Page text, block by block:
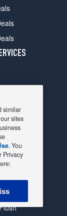
Balance
similar
sites
. You
Privacy